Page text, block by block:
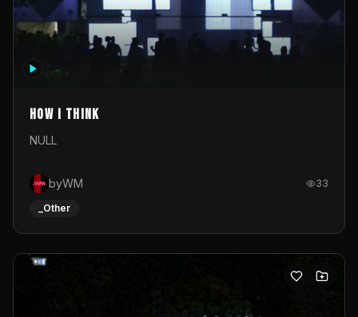
How I Think
NULL
byWM 33
_Other